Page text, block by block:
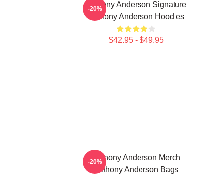
Anthony Anderson Signature
Anthony Anderson Hoodies
$42.95 - $49.95
-20%
Anthony Anderson Merch
Anthony Anderson Bags
-20%